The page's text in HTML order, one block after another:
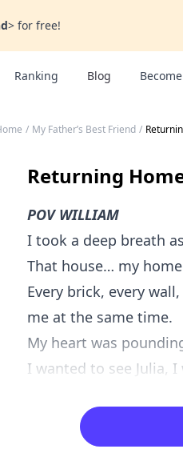
> for free!
Ranking Blog
/ My Father’s Best Friend /
Returning
POV WILLIAM
I took a deep breath
That house… my
Every brick, every
me at the same time.
My heart was
I wanted to see Julia,